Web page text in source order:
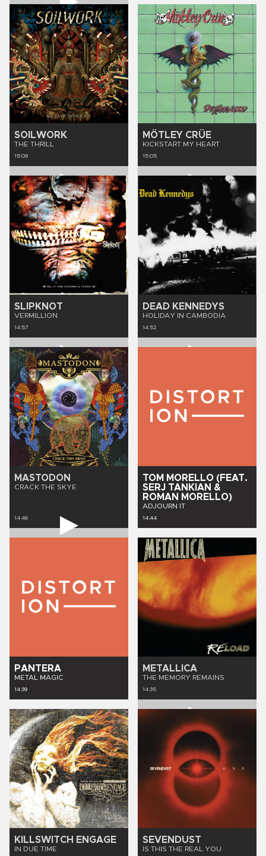
SOILWORK
THE THRILL
15:09
MÖTLEY CRÜE
KICKSTART MY HEART
15:05
SLIPKNOT
VERMILLION
14:57
DEAD KENNEDYS
HOLIDAY IN CAMBODIA
14:52
MASTODON
CRACK THE SKYE
14:46
TOM MORELLO (FEAT.
SERJ TANKIAN &
ROMAN MORELLO)
ADJOURN IT
14:44
PANTERA
METAL MAGIC
14:39
METALLICA
THE MEMORY REMAINS
14:35
KILLSWITCH ENGAGE
IN DUE TIME
SEVENDUST
IS THIS THE REAL YOU